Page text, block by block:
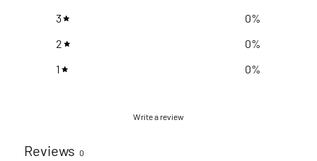
3
0%
2
0%
1
0%
Write a review
Reviews 0